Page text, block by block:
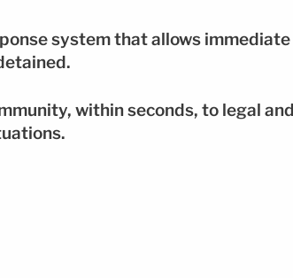
system that allows
within seconds, to legal